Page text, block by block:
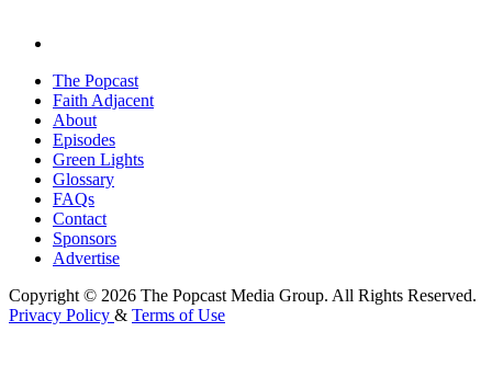
The Popcast
Faith Adjacent
About
Episodes
Green Lights
Glossary
FAQs
Contact
Sponsors
Advertise
Copyright © 2026 The Popcast Media Group. All Rights Reserved.
Privacy Policy & Terms of Use